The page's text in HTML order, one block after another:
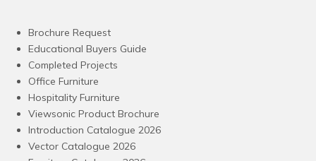
Brochure Request
Educational Buyers Guide
Completed Projects
Office Furniture
Hospitality Furniture
Viewsonic Product Brochure
Introduction Catalogue 2026
Vector Catalogue 2026